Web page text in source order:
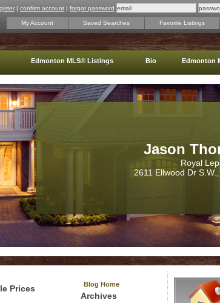
| confirm account | forgot password
My Account Saved Searches Favorite Listings
Edmonton MLS® Listings Bio Edmonton
Jason
Royal
2611 Ellwood Dr
Prices Blog Home
Archives